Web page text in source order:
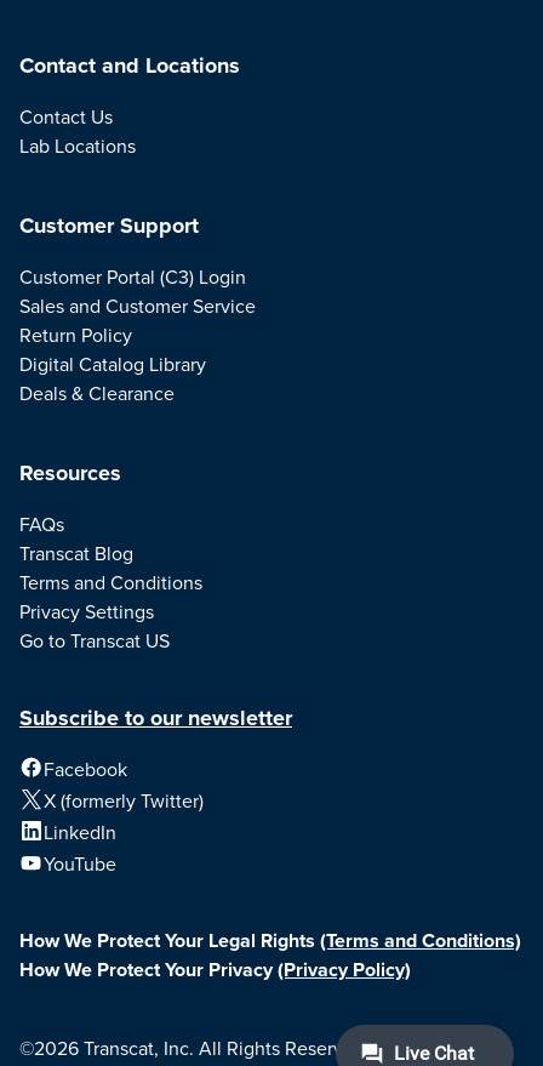
Contact and Locations
Contact Us
Lab Locations
Resources
FAQs
Transcat Blog
Terms and Conditions
Privacy Settings
Go to Transcat US
Customer Support
Customer Portal (C3) Login
Sales and Customer Service
Return Policy
Digital Catalog Library
Deals & Clearance
Subscribe to our newsletter
Facebook
X (formerly Twitter)
LinkedIn
YouTube
How We Protect Your Legal Rights (Terms and Conditions)
How We Protect Your Privacy(Privacy Policy)
©2026 Transcat, Inc. All Rights Reserved